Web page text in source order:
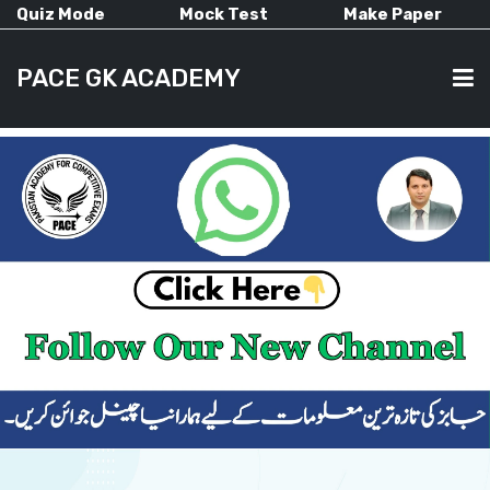
Quiz Mode Mock Test Make Paper
PACE GK ACADEMY
HOME
CURRENT AFFAIRS
ALL-SUBJECTS